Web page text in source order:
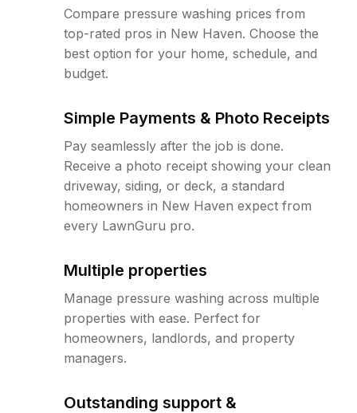
Compare pressure washing prices from
top-rated pros in New Haven. Choose the
best option for your home, schedule, and
budget.
Simple Payments & Photo Receipts
Pay seamlessly after the job is done.
Receive a photo receipt showing your clean
driveway, siding, or deck, a standard
homeowners in New Haven expect from
every LawnGuru pro.
Multiple properties
Manage pressure washing across multiple
properties with ease. Perfect for
homeowners, landlords, and property
managers.
Outstanding support &